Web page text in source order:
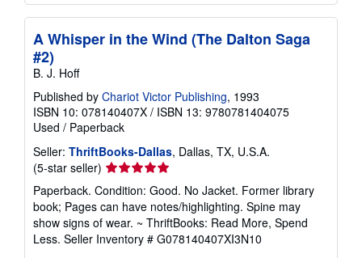
A Whisper in the Wind (The Dalton Saga
#2)
B. J. Hoff
Published by Chariot Victor Publishing, 1993
ISBN 10: 078140407X / ISBN 13: 9780781404075
Used / Paperback
Seller: ThriftBooks-Dallas, Dallas, TX, U.S.A.
(5-star seller) Seller
rating
5
out
of
5
Paperback. Condition: Good. No Jacket. Former library
book; Pages can have notes/highlighting. Spine may
show signs of wear. ~ ThriftBooks: Read More, Spend
Less. Seller Inventory # G078140407XI3N10